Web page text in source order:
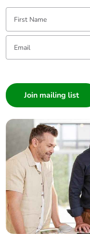
Packaging made
with recycled
cardboard
Packaging without
single use plastic
Pvc free
End of life manual
availability
Take-back
Warranty (in
months)
First Name:
Email: